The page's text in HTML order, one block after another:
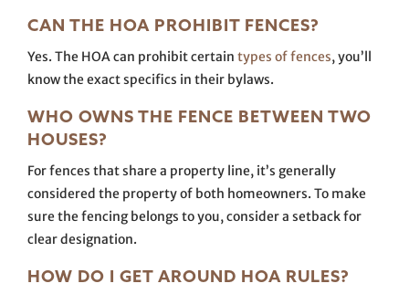
CAN THE HOA PROHIBIT FENCES?
Yes. The HOA can prohibit certain types of fences, you’ll
know the exact specifics in their bylaws.
WHO OWNS THE FENCE BETWEEN TWO
HOUSES?
For fences that share a property line, it’s generally
considered the property of both homeowners. To make
sure the fencing belongs to you, consider a setback for
clear designation.
HOW DO I GET AROUND HOA RULES?